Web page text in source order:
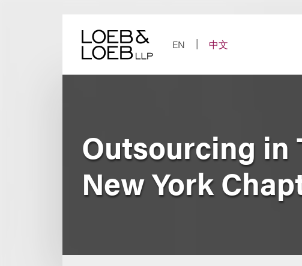
EN
中文
Outsourcing in
New York